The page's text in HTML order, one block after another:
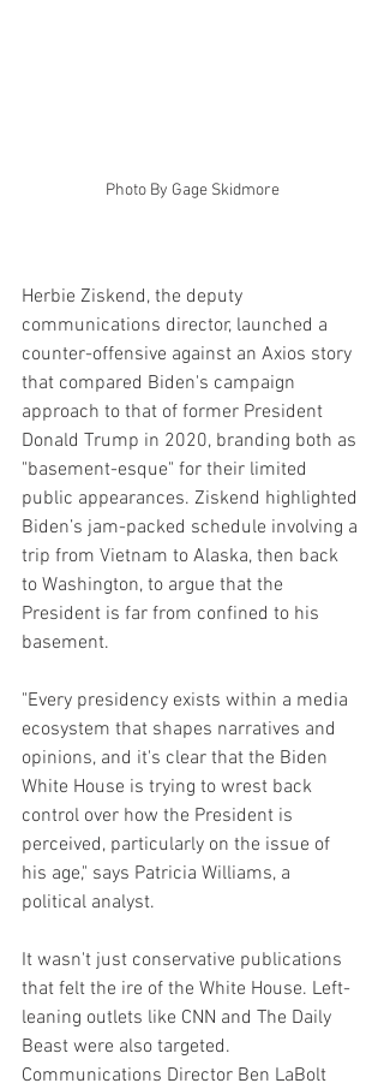
Photo By Gage Skidmore
Herbie Ziskend, the deputy
communications director, launched a
counter-offensive against an Axios story
that compared Biden's campaign
approach to that of former President
Donald Trump in 2020, branding both as
"basement-esque" for their limited
public appearances. Ziskend highlighted
Biden’s jam-packed schedule involving a
trip from Vietnam to Alaska, then back
to Washington, to argue that the
President is far from confined to his
basement.
"Every presidency exists within a media
ecosystem that shapes narratives and
opinions, and it's clear that the Biden
White House is trying to wrest back
control over how the President is
perceived, particularly on the issue of
his age," says Patricia Williams, a
political analyst.
It wasn't just conservative publications
that felt the ire of the White House. Left-
leaning outlets like CNN and The Daily
Beast were also targeted.
Communications Director Ben LaBolt